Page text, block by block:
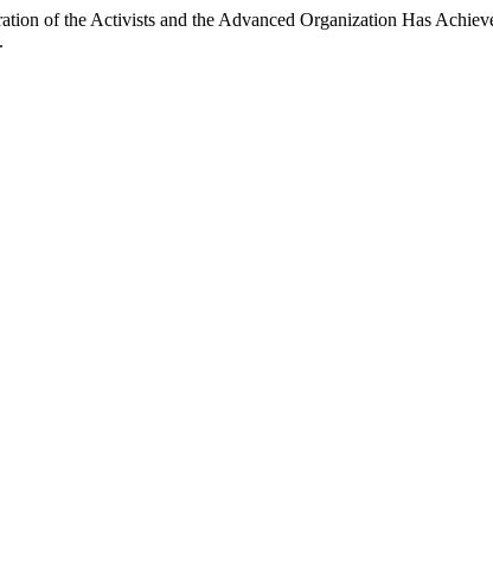
of the Activists and the Advanced Organization Has